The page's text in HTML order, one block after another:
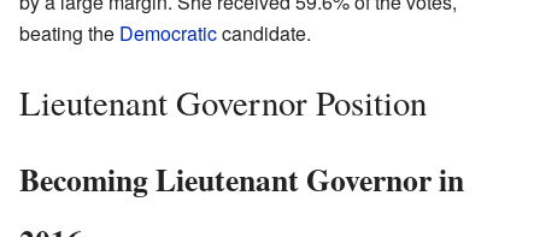
beating the Democraticcandidate.
Lieutenant Governor Position
Becoming Lieutenant Governor in